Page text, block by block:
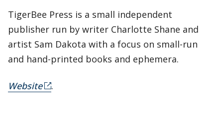
TigerBee Press is a small independent
publisher run by writer Charlotte Shane and
artist Sam Dakota with a focus on small-run
and hand-printed books and ephemera.
Website .